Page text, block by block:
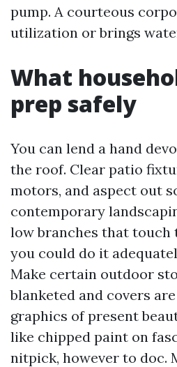
pump. A courteous
utilization or brings
What
prep safely
You can lend a hand
the roof. Clear patio
motors, and aspect out
contemporary
low branches that touch
you could do it
Make certain outdoor
blanketed and covers
graphics of present
like chipped paint on
nitpick, however to doc.